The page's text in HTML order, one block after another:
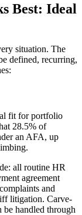
Best: Ideal
situation. The
defined, recurring,
fit for portfolio
28.5% of
an AFA, up
all routine HR
agreement
and
litigation. Carve-
be handled through